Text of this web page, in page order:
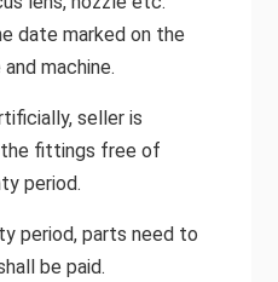
date marked on the
machine.
seller is
fittings free of
period.
period, parts need to
be paid.